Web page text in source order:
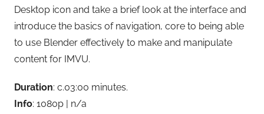
Desktop icon and take a brief look at the interface and
introduce the basics of navigation, core to being able
to use Blender effectively to make and manipulate
content for IMVU.
Duration: c.03:00 minutes.
Info: 1080p | n/a